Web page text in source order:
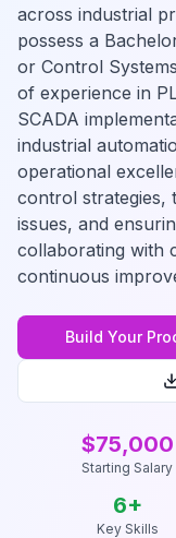
across industrial
possess a
or Control
of experience in
SCADA
industrial
operational
control strategies,
issues, and
collaborating with
continuous
Build Your
$75,000
Starting Salary
6+
Key Skills